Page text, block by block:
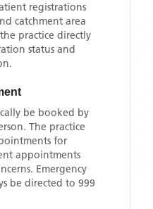
registrations
catchment area
practice directly
status and
be booked by
The practice
for
appointments
Emergency
be directed to 999